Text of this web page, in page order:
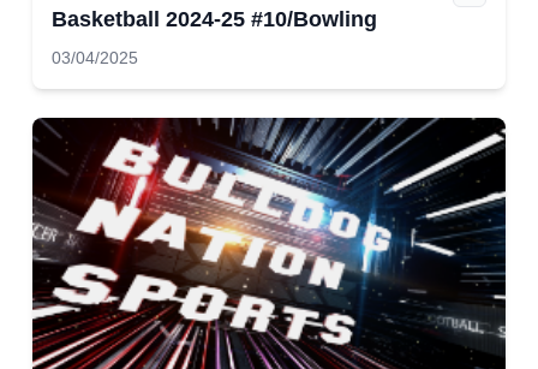
Basketball 2024-25 #10/Bowling
03/04/2025